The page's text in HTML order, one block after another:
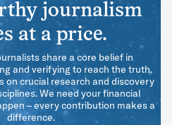
journalism
at a price.
share a core belief in
and verifying to reach the truth.
on crucial research and discovery
We need your financial
– every contribution makes a
difference.